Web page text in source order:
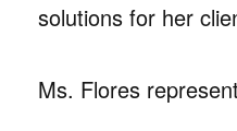
solutions for her
Ms. Flores